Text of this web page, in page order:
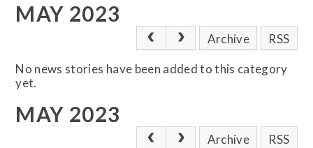
MAY 2023
Archive RSS
No news stories have been added to this category
yet.
MAY 2023
Archive RSS